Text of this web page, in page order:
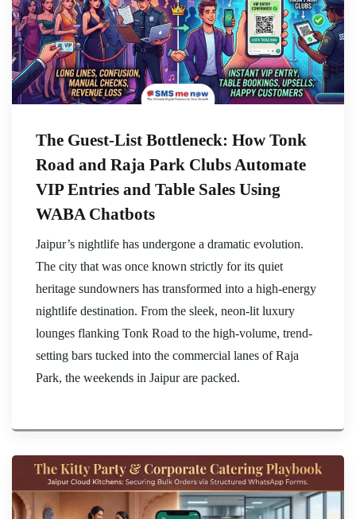
The Guest-List Bottleneck: How Tonk
Road and Raja Park Clubs Automate
VIP Entries and Table Sales Using
WABA Chatbots
Jaipur’s nightlife has undergone a dramatic evolution.
The city that was once known strictly for its quiet
heritage sundowners has transformed into a high-energy
nightlife destination. From the sleek, neon-lit luxury
lounges flanking Tonk Road to the high-volume, trend-
setting bars tucked into the commercial lanes of Raja
Park, the weekends in Jaipur are packed.